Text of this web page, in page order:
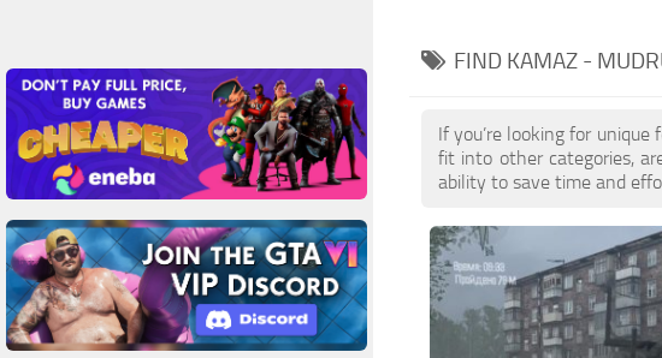
FIND KAMAZ -
If you’re looking for
fit into other categories,
ability to save time and